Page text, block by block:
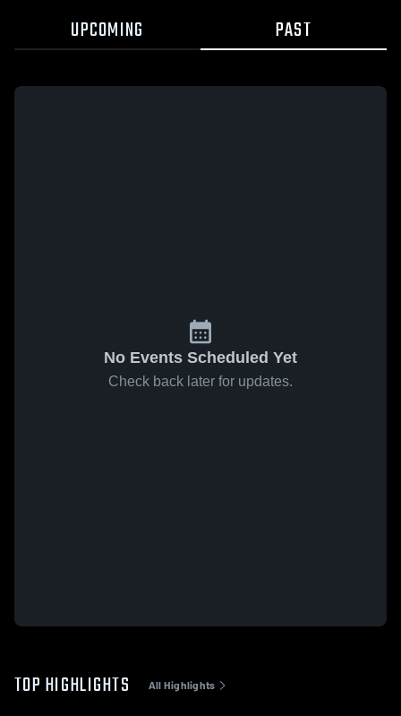
UPCOMING PAST
No Events Scheduled Yet
Check back later for updates.
TOP HIGHLIGHTS All Highlights